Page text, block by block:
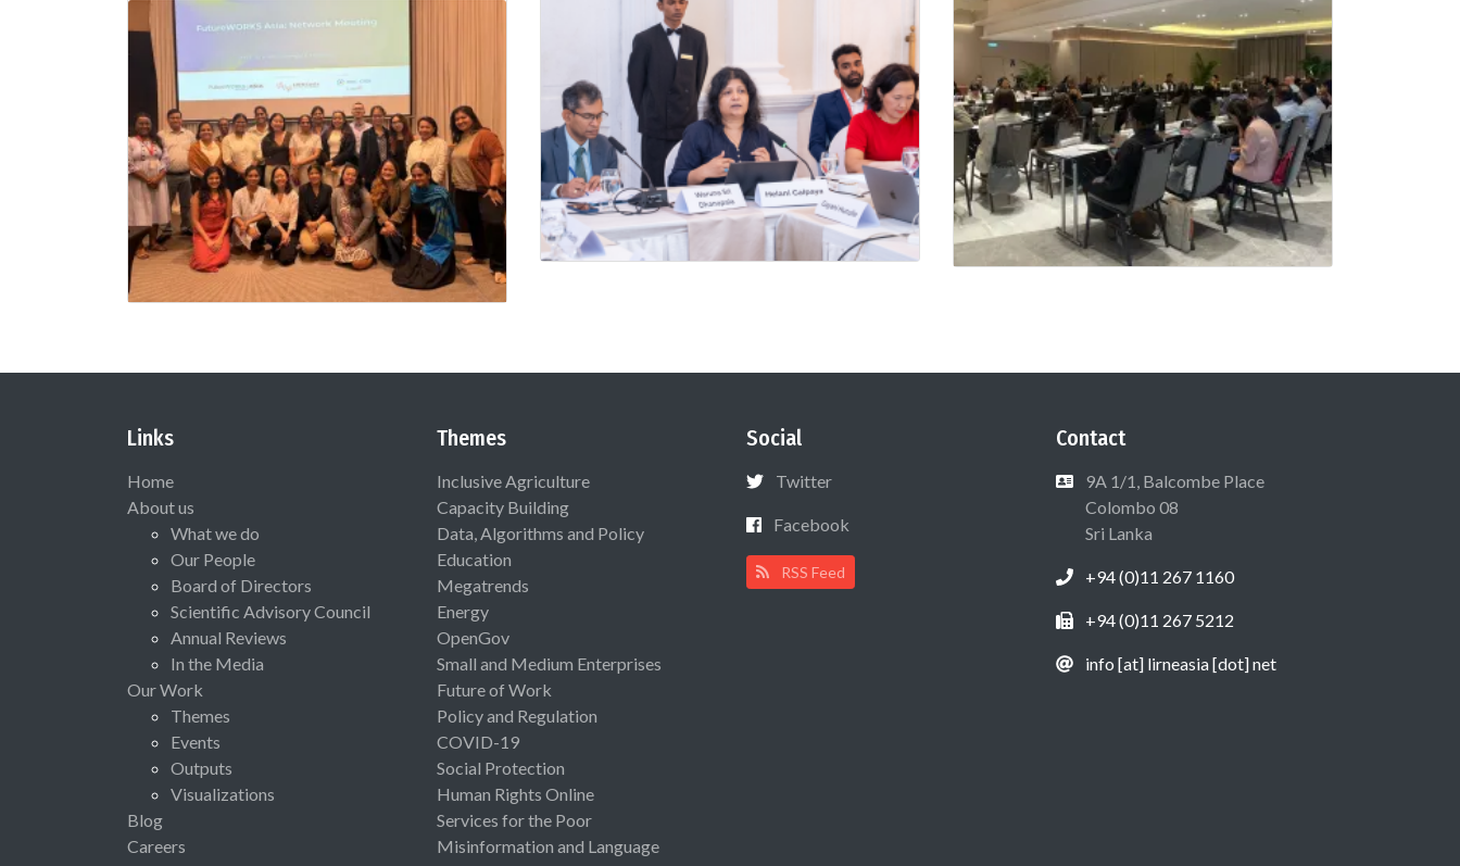
Links
Home
About us
What we do
Our People
Board of Directors
Scientific Advisory Council
Annual Reviews
In the Media
Our Work
Themes
Events
Outputs
Visualizations
Blog
Careers
Themes
Inclusive Agriculture
Capacity Building
Data, Algorithms and Policy
Education
Megatrends
Energy
OpenGov
Small and Medium Enterprises
Future of Work
Policy and Regulation
COVID-19
Social Protection
Human Rights Online
Services for the Poor
Misinformation and Language
Social
Twitter
Facebook
RSS Feed
Contact
9A 1/1, Balcombe Place
Colombo 08
Sri Lanka
+94 (0)11 267 1160
+94 (0)11 267 5212
info [at] lirneasia [dot] net